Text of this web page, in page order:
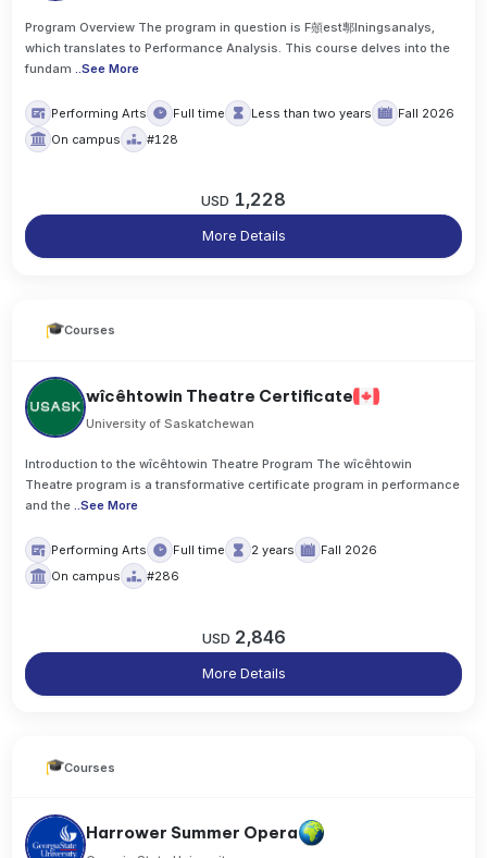
Program Overview The program in question is F顤est鄟lningsanalys,
which translates to Performance Analysis. This course delves into the
fundam
..See More
Performing Arts Full time Less than two years
Fall 2026
On campus
#128
USD 1,228
More Details
Courses
wîcêhtowin Theatre Certificate
University of Saskatchewan
Introduction to the wîcêhtowin Theatre Program The wîcêhtowin
Theatre program is a transformative certificate program in performance
and the ..See More
Performing Arts Full time 2 years
Fall 2026
On campus
#286
USD 2,846
More Details
Courses
Harrower Summer Opera